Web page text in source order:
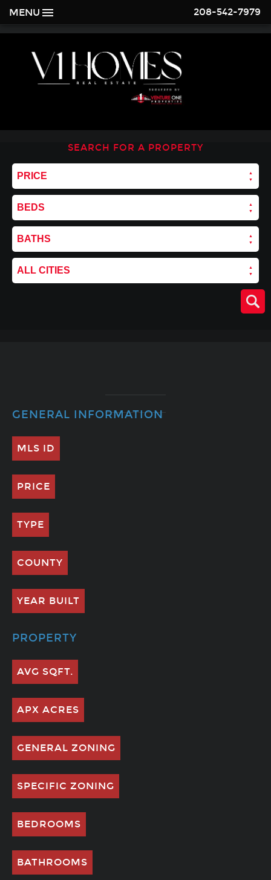
MENU 208-542-7979
SEARCH FOR A PROPERTY
PRICE
BEDS
BATHS
ALL CITIES
GENERAL INFORMATION
MLS ID
PRICE
TYPE
COUNTY
YEAR BUILT
PROPERTY
AVG SQFT.
APX ACRES
GENERAL ZONING
SPECIFIC ZONING
BEDROOMS
BATHROOMS